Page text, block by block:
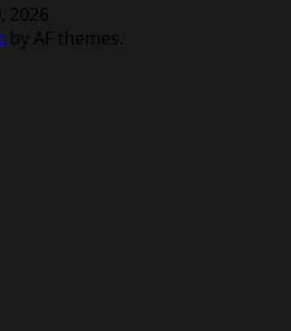
2026
by AF themes.